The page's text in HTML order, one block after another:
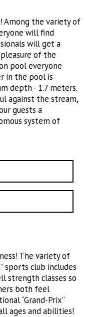
Among the variety of
will find
will get a
of the
pool everyone
in the pool is
depth - 1.7 meters.
against the stream,
guests a
system of
The variety of
sports club includes
strength classes so
both feel
“Grand-Prix”
ages and abilities!